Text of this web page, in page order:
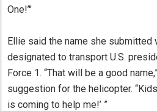
One!’"
Ellie said the name she submitted
designated to transport U.S.
Force 1. “That will be a good
suggestion for the helicopter.
is coming to help me!’ ”